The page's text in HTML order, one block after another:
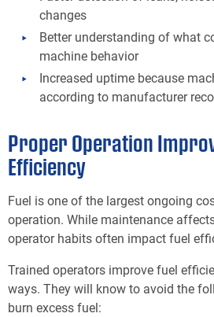
changes
Better understanding of what
machine behavior
Increased uptime because
according to manufacturer
Proper Operation
Efficiency
Fuel is one of the largest ongoing
operation. While maintenance
operator habits often impact fuel
Trained operators improve fuel
ways. They will know to avoid the
burn excess fuel: